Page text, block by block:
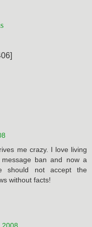
me crazy. I love living
ban and now a
should not accept the
without facts!
2008